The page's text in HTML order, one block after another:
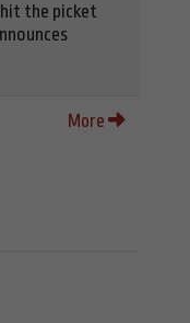
the picket
More